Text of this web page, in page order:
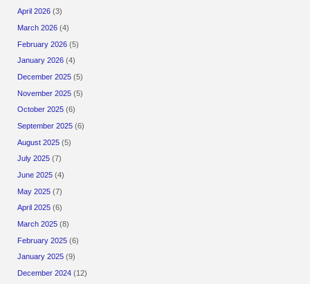
April 2026 (3)
March 2026 (4)
February 2026 (5)
January 2026 (4)
December 2025 (5)
November 2025 (5)
October 2025 (6)
September 2025 (6)
August 2025 (5)
July 2025 (7)
June 2025 (4)
May 2025 (7)
April 2025 (6)
March 2025 (8)
February 2025 (6)
January 2025 (9)
December 2024 (12)